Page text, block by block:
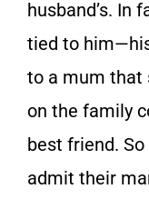
husband’s. In
tied to
to a mum that
on the family
best friend.
admit their